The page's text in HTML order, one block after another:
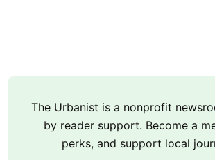
The Urbanist is a nonprofit
by reader support. Become a
perks, and support local